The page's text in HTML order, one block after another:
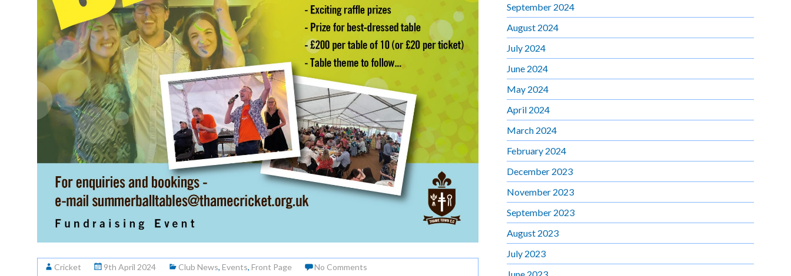
Cricket 9th April 2024 Club News, Events, Front Page No Comments
September 2024
August 2024
July 2024
June 2024
May 2024
April 2024
March 2024
February 2024
December 2023
November 2023
September 2023
August 2023
July 2023
June 2023